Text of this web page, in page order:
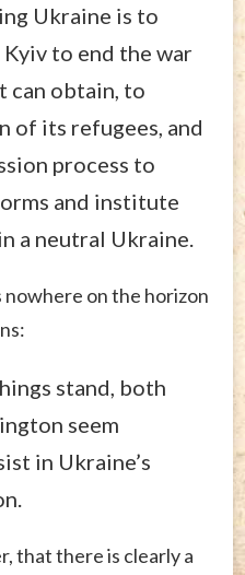
Ukraine is to
to end the war
can obtain, to
of its refugees, and
process to
and institute
a neutral Ukraine.
nowhere on the horizon
stand, both
seem
in Ukraine’s
that there is clearly a